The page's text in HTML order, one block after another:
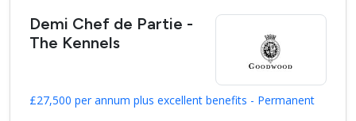
Demi Chef de Partie -
The Kennels
£27,500 per annum plus excellent benefits - Permanent